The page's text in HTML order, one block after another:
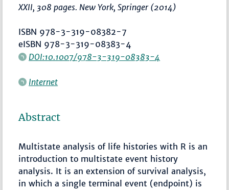
XXII, 308 pages. New York, Springer (2014)
ISBN 978-3-319-08382-7
eISBN 978-3-319-08383-4
DOI:10.1007/978-3-319-08383-4
Internet
Abstract
Multistate analysis of life histories with R is an
introduction to multistate event history
analysis. It is an extension of survival analysis,
in which a single terminal event (endpoint) is